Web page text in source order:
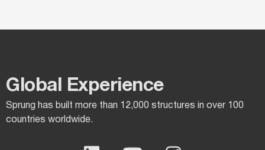
Global Experience​
Sprung has built more than 12,000 structures in over 100
countries worldwide.